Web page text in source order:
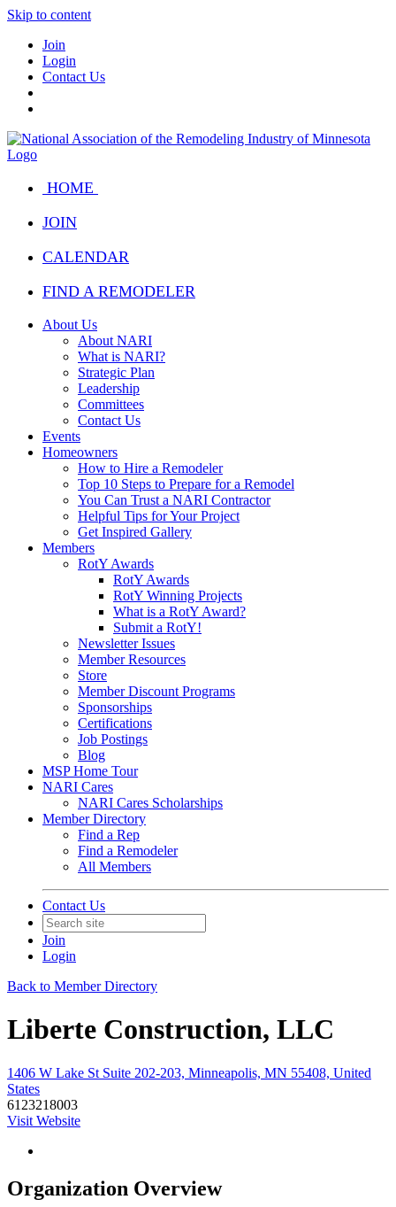
Skip to content
Join
Login
Contact Us
HOME
JOIN
CALENDAR
FIND A REMODELER
About Us
About NARI
What is NARI?
Strategic Plan
Leadership
Committees
Contact Us
Events
Homeowners
How to Hire a Remodeler
Top 10 Steps to Prepare for a Remodel
You Can Trust a NARI Contractor
Helpful Tips for Your Project
Get Inspired Gallery
Members
RotY Awards
RotY Awards
RotY Winning Projects
What is a RotY Award?
Submit a RotY!
Newsletter Issues
Member Resources
Store
Member Discount Programs
Sponsorships
Certifications
Job Postings
Blog
MSP Home Tour
NARI Cares
NARI Cares Scholarships
Member Directory
Find a Rep
Find a Remodeler
All Members
Contact Us
Join
Login
Back to Member Directory
Liberte Construction, LLC
1406 W Lake St Suite 202-203, Minneapolis, MN 55408, United
States
6123218003
Visit Website
Organization Overview